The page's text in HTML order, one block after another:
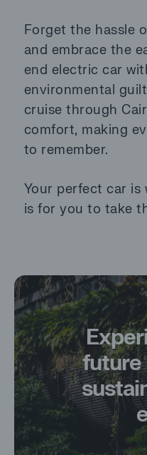
Forget the hassle
and embrace the
end electric car
environmental
cruise through
comfort, making
to remember.
Your perfect car is
is for you to take
future